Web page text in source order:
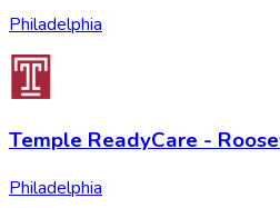
Philadelphia
Temple ReadyCare -
Philadelphia